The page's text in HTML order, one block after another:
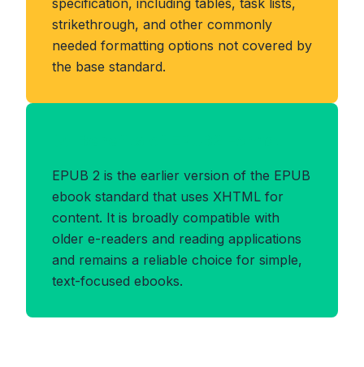
specification, including tables, task lists,
strikethrough, and other commonly
needed formatting options not covered by
the base standard.
EPUB 2 is the earlier version of the EPUB
ebook standard that uses XHTML for
content. It is broadly compatible with
older e-readers and reading applications
and remains a reliable choice for simple,
text-focused ebooks.